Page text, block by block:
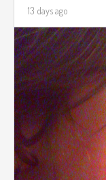
13 days ago